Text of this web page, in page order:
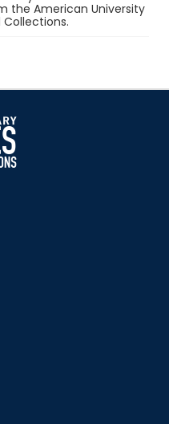
the American University